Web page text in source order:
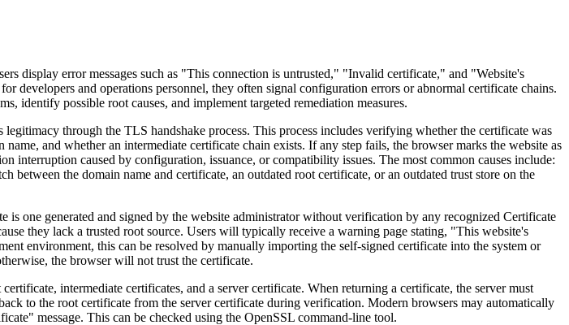
error messages such as "This connection is untrusted," "Invalid certificate," and "Website's
developers and operations personnel, they often signal configuration errors or abnormal certificate chains.
identify possible root causes, and implement targeted remediation measures.
through the TLS handshake process. This process includes verifying whether the certificate was
and whether an intermediate certificate chain exists. If any step fails, the browser marks the website as
interruption caused by configuration, issuance, or compatibility issues. The most common causes include:
between the domain name and certificate, an outdated root certificate, or an outdated trust store on the
one generated and signed by the website administrator without verification by any recognized Certificate
they lack a trusted root source. Users will typically receive a warning page stating, "This website's
environment, this can be resolved by manually importing the self-signed certificate into the system or
the browser will not trust the certificate.
intermediate certificates, and a server certificate. When returning a certificate, the server must
to the root certificate from the server certificate during verification. Modern browsers may automatically
message. This can be checked using the OpenSSL command-line tool.